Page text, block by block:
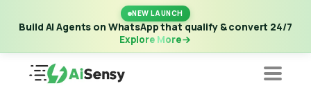
NEW LAUNCH
Build AI Agents on WhatsApp that qualify & convert 24/7
Explore More
New Launch | Build AI Agents on WhatsApp that qualify &
convert 24/7·Explore More